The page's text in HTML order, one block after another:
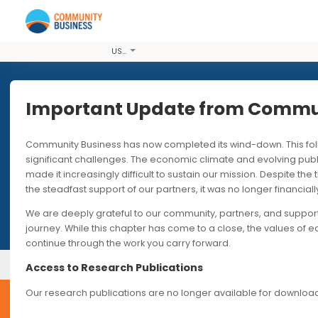
Important Update from
Community Business has now completed its wind-
significant challenges. The economic climate and
made it increasingly difficult to sustain our mission.
the steadfast support of our partners, it was no longer
We are deeply grateful to our community, partners,
continue through the work you carry forward.
Access to Research Publications
We run
Our Events Upcoming Events